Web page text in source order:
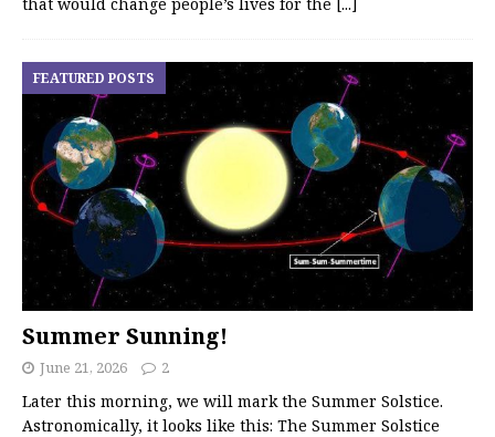
that would change people’s lives for the [...]
Summer Sunning!
FEATURED POSTS
June 21, 2026 2
Later this morning, we will mark the Summer Solstice.
Astronomically, it looks like this: The Summer Solstice